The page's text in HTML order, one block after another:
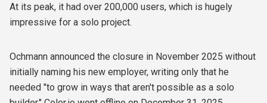
At its peak, it had over 200,000 users, which is hugely
impressive for a solo project.
Ochmann announced the closure in November 2025 without
initially naming his new employer, writing only that he
needed "to grow in ways that aren't possible as a solo